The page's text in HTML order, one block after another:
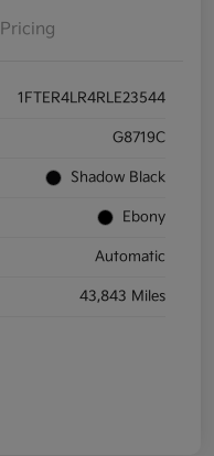
Pricing
1FTER4LR4RLE23544
G8719C
Shadow Black
Ebony
Automatic
43,843 Miles